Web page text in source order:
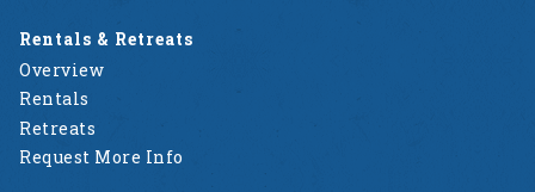
Rentals & Retreats
Overview
Rentals
Retreats
Request More Info